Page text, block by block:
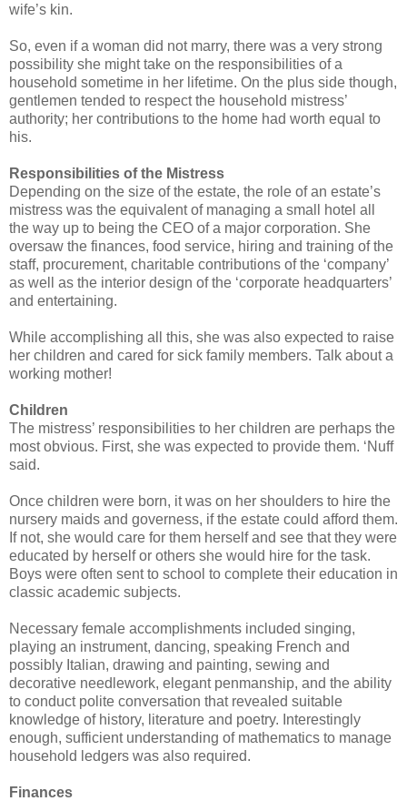
wife’s kin.
So, even if a woman did not marry, there was a very strong
possibility she might take on the responsibilities of a
household sometime in her lifetime. On the plus side though,
gentlemen tended to respect the household mistress’
authority; her contributions to the home had worth equal to
his.
Responsibilities of the Mistress
Depending on the size of the estate, the role of an estate’s
mistress was the equivalent of managing a small hotel all
the way up to being the CEO of a major corporation. She
oversaw the finances, food service, hiring and training of the
staff, procurement, charitable contributions of the ‘company’
as well as the interior design of the ‘corporate headquarters’
and entertaining.
While accomplishing all this, she was also expected to raise
her children and cared for sick family members. Talk about a
working mother!
Children
The mistress’ responsibilities to her children are perhaps the
most obvious. First, she was expected to provide them. ‘Nuff
said.
Once children were born, it was on her shoulders to hire the
nursery maids and governess, if the estate could afford them.
If not, she would care for them herself and see that they were
educated by herself or others she would hire for the task.
Boys were often sent to school to complete their education in
classic academic subjects.
Necessary female accomplishments included singing,
playing an instrument, dancing, speaking French and
possibly Italian, drawing and painting, sewing and
decorative needlework, elegant penmanship, and the ability
to conduct polite conversation that revealed suitable
knowledge of history, literature and poetry. Interestingly
enough, sufficient understanding of mathematics to manage
household ledgers was also required.
Finances